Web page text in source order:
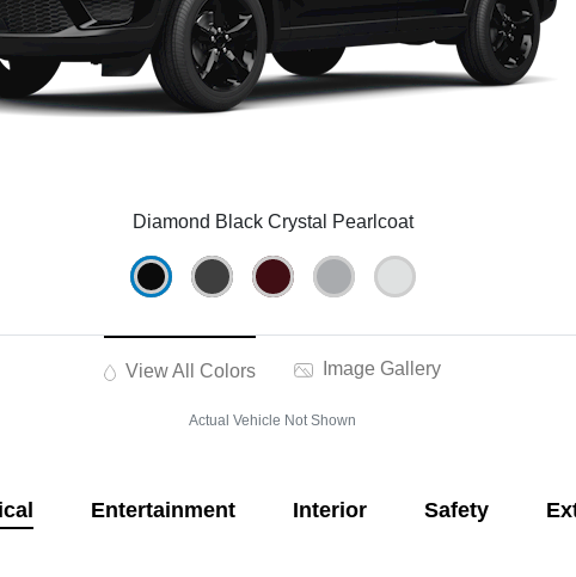
Diamond Black Crystal Pearlcoat
View All Colors Image Gallery
Actual Vehicle Not Shown
Entertainment Interior Safety